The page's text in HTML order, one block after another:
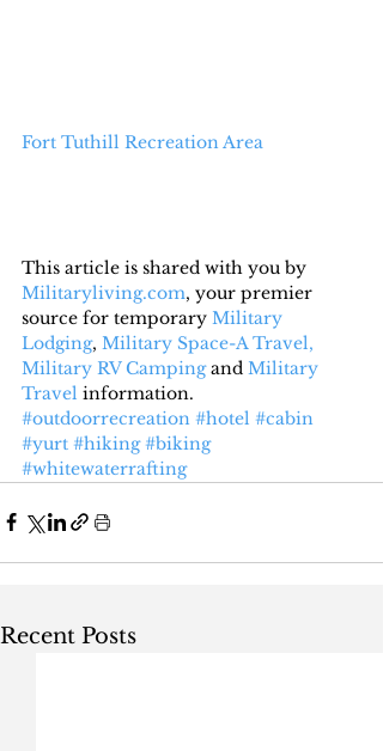
Fort Tuthill Recreation Area
This article is shared with you by
Militaryliving.com, your premier
source for temporary Military
Lodging, Military Space-A Travel,
Military RV Camping and Military
Travel information.
#outdoorrecreation #hotel #cabin
#yurt #hiking #biking
#whitewaterrafting
Recent Posts